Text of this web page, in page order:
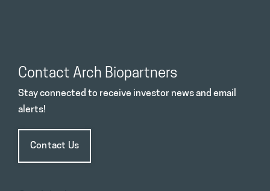
Contact Arch Biopartners
Stay connected to receive investor news and email
alerts!
Contact Us